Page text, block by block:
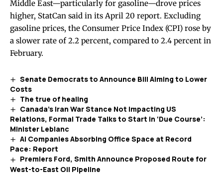
Middle East—particularly for gasoline—drove prices
higher, StatCan said in its April 20 report. Excluding
gasoline prices, the Consumer Price Index (CPI) rose by
a slower rate of 2.2 percent, compared to 2.4 percent in
February.
Senate Democrats to Announce Bill Aiming to Lower
Costs
The true of healing
Canada’s Iran War Stance Not Impacting US
Relations, Formal Trade Talks to Start in ‘Due Course’:
Minister Leblanc
AI Companies Absorbing Office Space at Record
Pace: Report
Premiers Ford, Smith Announce Proposed Route for
West-to-East Oil Pipeline